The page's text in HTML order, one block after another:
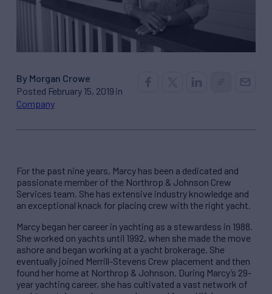
By Morgan Crowe
Posted February 15, 2019 in
Company
For the past nine years, Marcy has been a dedicated and
passionate member of the Northrop & Johnson Crew
Services team. She has extensive industry knowledge and
an exceptional knack for placing crew with the right yacht.
Marcy began her career in yachting as a stewardess in 1988.
She worked on yachts until 1992, when she made the move
ashore and began working at a yacht brokerage. She
eventually joined Merrill-Stevens Crew placement and then
found her home at Northrop & Johnson. During Marcy’s 29-
year yachting career, she has cultivated a vast network of